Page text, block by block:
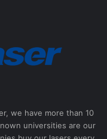
we have more than 10
universities are our